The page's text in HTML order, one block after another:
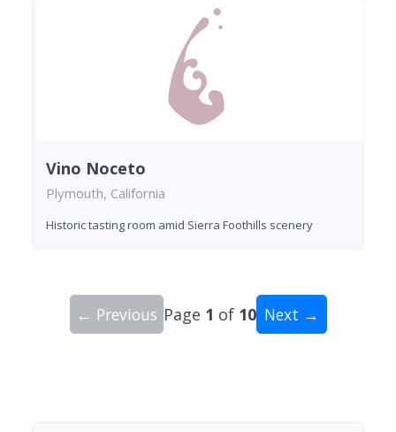
Vino Noceto
Plymouth, California
Historic tasting room amid Sierra Foothills scenery
← Previous Page 1 of 10 Next →